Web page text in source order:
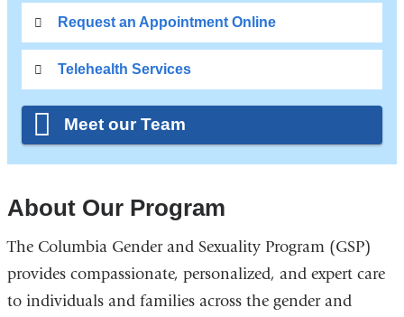
Request an Appointment Online
Telehealth Services
Meet our Team
About Our Program
The Columbia Gender and Sexuality Program (GSP)
provides compassionate, personalized, and expert care
to individuals and families across the gender and